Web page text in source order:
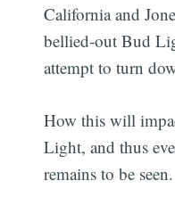
California and
bellied-out Bud
attempt to turn
How this will
Light, and thus
remains to be seen.